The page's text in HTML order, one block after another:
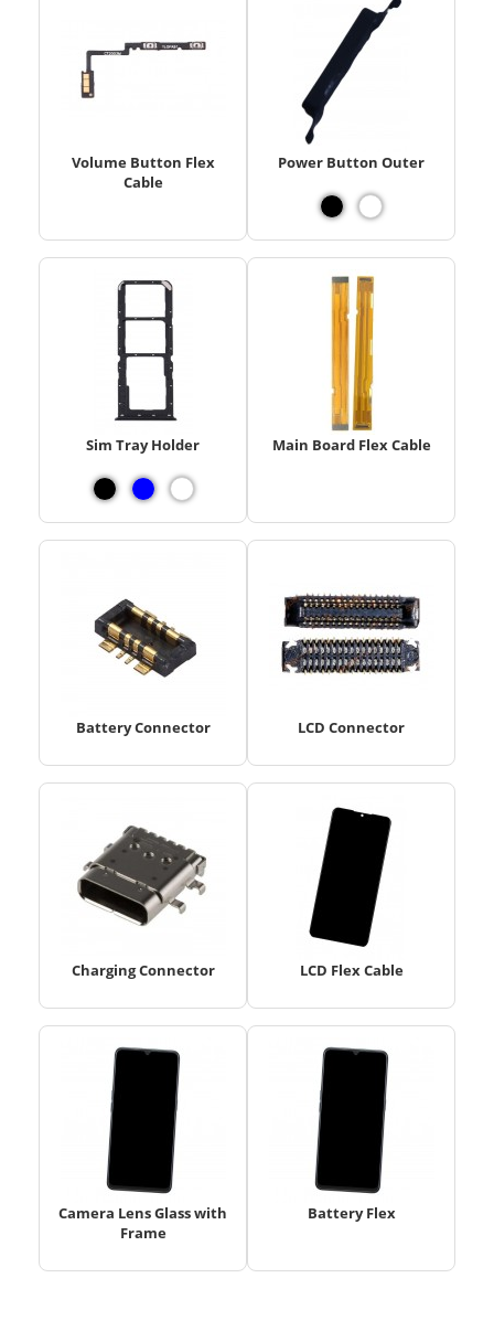
Volume Button Flex
Cable
Power Button Outer
Sim Tray Holder Main Board Flex Cable
Battery Connector LCD Connector
Charging Connector LCD Flex Cable
Camera Lens Glass with
Frame
Battery Flex